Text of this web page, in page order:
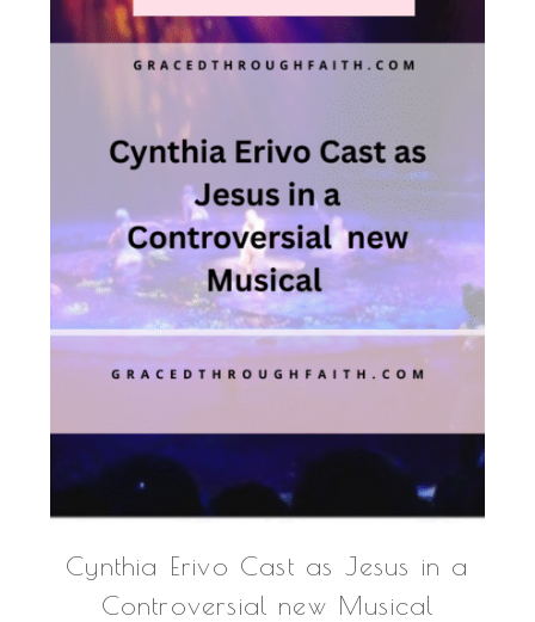
Cynthia Erivo Cast as Jesus in a
Controversial new Musical